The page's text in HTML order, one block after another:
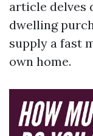
article delves
dwelling
supply a fast
own home.